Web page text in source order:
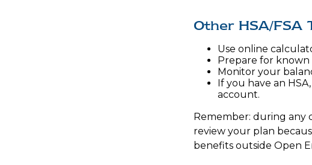
Other HSA/FSA
Use online
Prepare for known
Monitor your
If you have an
account.
Remember: during any
review your plan
benefits outside Open